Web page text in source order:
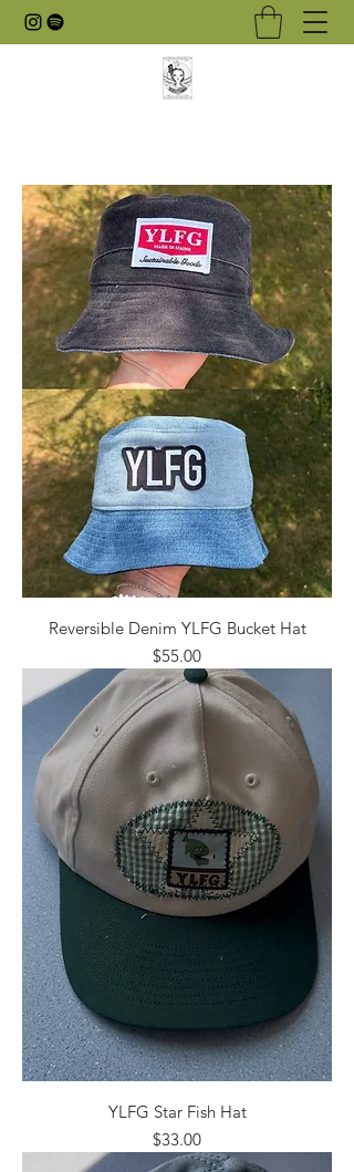
Reversible Denim YLFG Bucket Hat
Price
$55.00
YLFG Star Fish Hat
Price
$33.00